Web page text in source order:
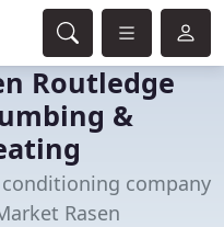
Routledge
&
company
Rasen